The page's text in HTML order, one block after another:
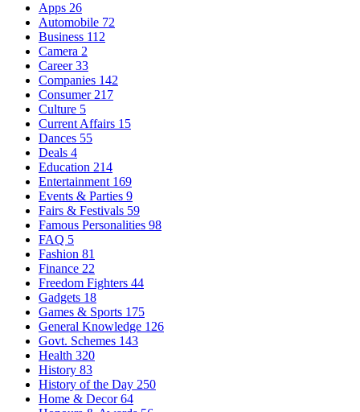
Apps 26
Automobile 72
Business 112
Camera 2
Career33
Companies 142
Consumer217
Culture 5
Current Affairs 15
Dances 55
Deals 4
Education 214
Entertainment 169
Events & Parties 9
Fairs & Festivals 59
Famous Personalities 98
FAQ 5
Fashion 81
Finance 22
Freedom Fighters 44
Gadgets 18
Games & Sports 175
General Knowledge 126
Govt. Schemes 143
Health 320
History 83
History of the Day 250
Home & Decor64